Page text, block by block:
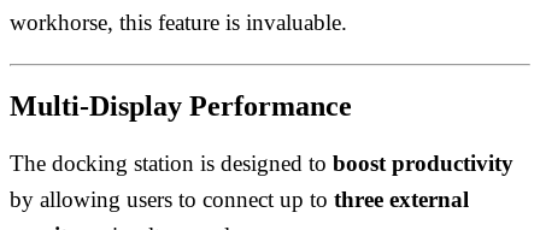
workhorse, this feature is invaluable.
Multi-Display Performance
The docking station is designed to boost productivity
by allowing users to connect up to three external